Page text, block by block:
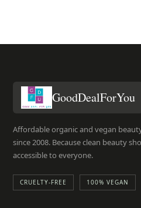
GoodDealForYou
Affordable organic and vegan
since 2008. Because clean beauty
accessible to everyone.
CRUELTY-FREE 100% VEGAN